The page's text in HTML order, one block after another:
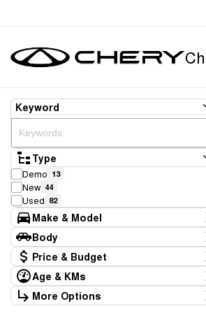
Keyword
Type
Demo 13
New 44
Used 82
Make & Model
Make
BYD 4
Chery 59
GWM 2
Hyundai 8
Kia 10
Body
Body TypePrice & Budget
Stock Specials
Price
Age & KMs
Kilometres
0 Kms - 226,709 Kms
More Options